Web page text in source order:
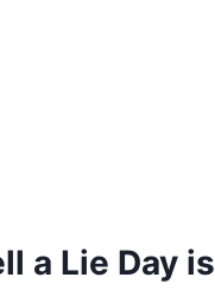
a Lie Day is